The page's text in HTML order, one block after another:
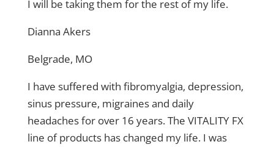
I will be taking them for the rest of my life.
Dianna Akers
Belgrade, MO
I have suffered with fibromyalgia, depression,
sinus pressure, migraines and daily
headaches for over 16 years. The VITALITY FX
line of products has changed my life. I was